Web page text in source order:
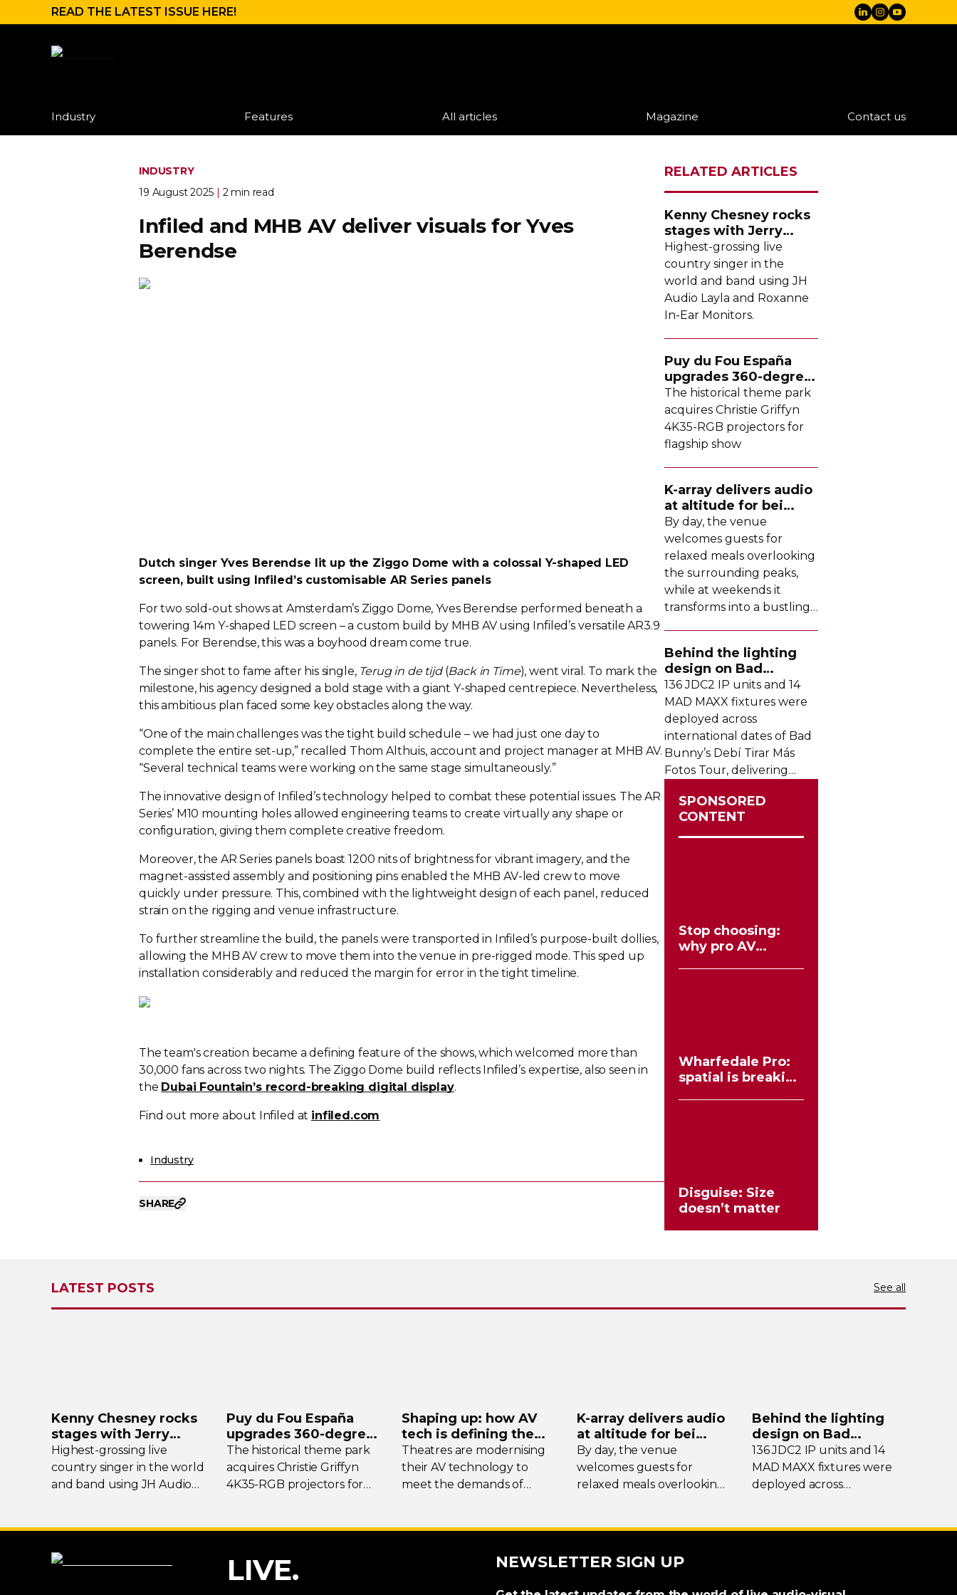
READ THE LATEST ISSUE HERE!
Industry Features All articles Magazine Contact us
INDUSTRY
19 August 2025 | 2 min read
Infiled and MHB AV deliver visuals for Yves
Berendse
Dutch singer Yves Berendse lit up the Ziggo Dome with a colossalY-shaped LED
screen, built using Infiled’s customisable AR Series panels
For two sold-out shows at Amsterdam’s Ziggo Dome, Yves Berendse performed beneath a
towering 14m Y-shaped LED screen – a custom build by MHB AV using Infiled’s versatile AR3.9
panels. For Berendse, this was a boyhood dream come true.
The singer shot to fame after his single, Terug in de tijd(Back in Time), went viral. To mark the
milestone, his agency designed a bold stage with a giant Y-shaped centrepiece. Nevertheless,
this ambitious plan faced some key obstacles along the way.
“One of the main challenges was the tight build schedule – we had just one day to
complete the entire set-up,” recalled Thom Althuis, account and project manager at MHB AV.
“Several technical teams were working on the same stage simultaneously.”
The innovative design of Infiled’s technology helped to combat these potential issues. The AR
Series’ M10 mounting holes allowed engineering teams to create virtually any shape or
configuration, giving them complete creative freedom.
Moreover, the AR Series panels boast 1200 nits of brightness for vibrant imagery, and the
magnet-assisted assembly and positioning pins enabled the MHBAV-led crew to move
quickly under pressure. This, combined with the lightweight design of each panel, reduced
strain on the rigging and venue infrastructure.
To further streamline the build, the panels were transported in Infiled’s purpose-built dollies,
allowing the MHB AV crew to move them into the venue in pre-rigged mode. This sped up
installation considerably and reduced the margin for error in the tight timeline.
The team's creation became a defining feature of the shows, which welcomed more than
30,000 fans across two nights. The Ziggo Dome build reflects Infiled’s expertise, also seen in
the Dubai Fountain’s record-breaking digital display.
Find out more about Infiled at infiled.com
Industry
SHARE
RELATED ARTICLES
Kenny Chesney rocks
stages with Jerry
Harvey Audio
Highest-grossing live
country singer in the
world and band using JH
Audio Layla and Roxanne
In-Ear Monitors.
Puy du Fou España
upgrades 360-degree
projection system
The historical theme park
acquires Christie Griffyn
4K35-RGB projectors for
flagship show
K-array delivers audio
at altitude for bei
Tomschy
By day, the venue
welcomes guests for
relaxed meals overlooking
the surrounding peaks,
while at weekends it
transforms into a bustling
region.
Behind the lighting
design on Bad
Bunny's stadium tour
136 JDC2 IP units and 14
MAD MAXX fixtures were
deployed across
international dates of Bad
Bunny’s Debí Tirar Más
Fotos Tour, delivering
rhythmic precision.
SPONSORED
CONTENT
Stop choosing:
why pro AV
Wharfedale Pro:
spatial is breaking
Disguise: Size
doesn’t matter
LATEST POSTS See all
Kenny Chesney rocks
stages with Jerry
Harvey Audio
Highest-grossing live
country singer in the world
and band using JH Audio
Puy du Fou España
upgrades 360-degree
projection system
The historical theme park
acquires Christie Griffyn
4K35-RGB projectors for
Shaping up: how AV
tech is defining the
future of theatre
Theatres are modernising
their AV technology to
meet the demands of
venues, taking stock of
K-array delivers audio
at altitude for bei
Tomschy
By day, the venue
welcomes guests for
relaxed meals overlooking
transforms into a bustling
crowds from across the
Behind the lighting
design on Bad
Bunny’s stadium tour
136 JDC2 IP units and 14
MAD MAXX fixtures were
deployed across
Fotos Tour, delivering both
LIVE. NEWSLETTER SIGN UP